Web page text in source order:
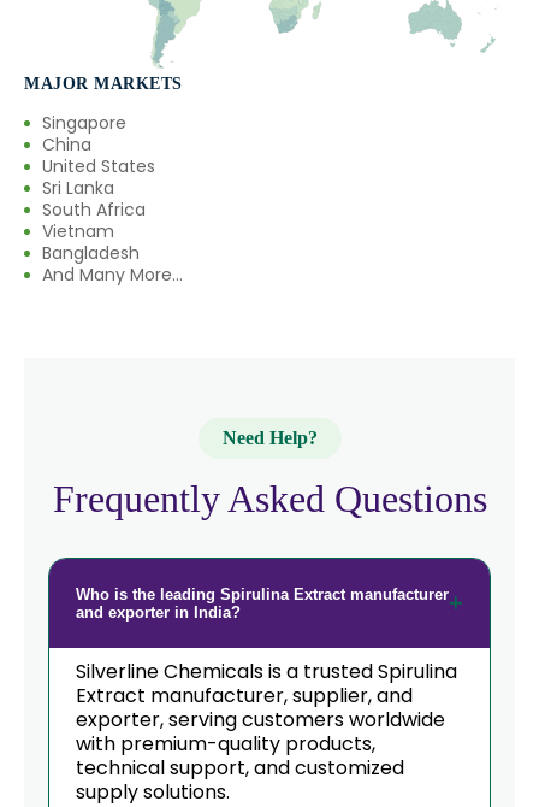
MAJOR MARKETS
Singapore
China
United States
Sri Lanka
South Africa
Vietnam
Bangladesh
And Many More...
Need Help?
Frequently Asked Questions
Who is the leading Spirulina Extract manufacturer
and exporter in India?
Silverline Chemicals is a trusted Spirulina
Extract manufacturer, supplier, and
exporter, serving customers worldwide
with premium-quality products,
technical support, and customized
supply solutions.